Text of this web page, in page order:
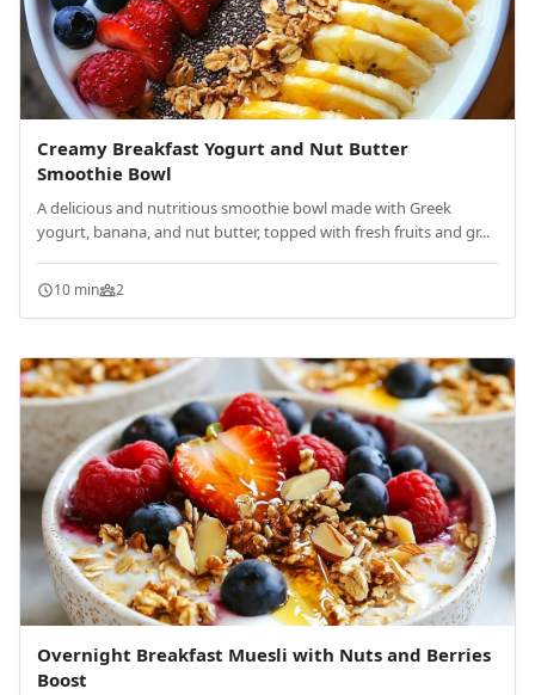
Creamy Breakfast Yogurt and Nut Butter
Smoothie Bowl
A delicious and nutritious smoothie bowl made with Greek
yogurt, banana, and nut butter, topped with fresh fruits and gr...
10 min 2
Overnight Breakfast Muesli with Nuts and Berries
Boost